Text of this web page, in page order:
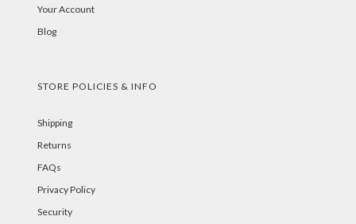
Your Account
Blog
STORE POLICIES & INFO
Shipping
Returns
FAQs
Privacy Policy
Security